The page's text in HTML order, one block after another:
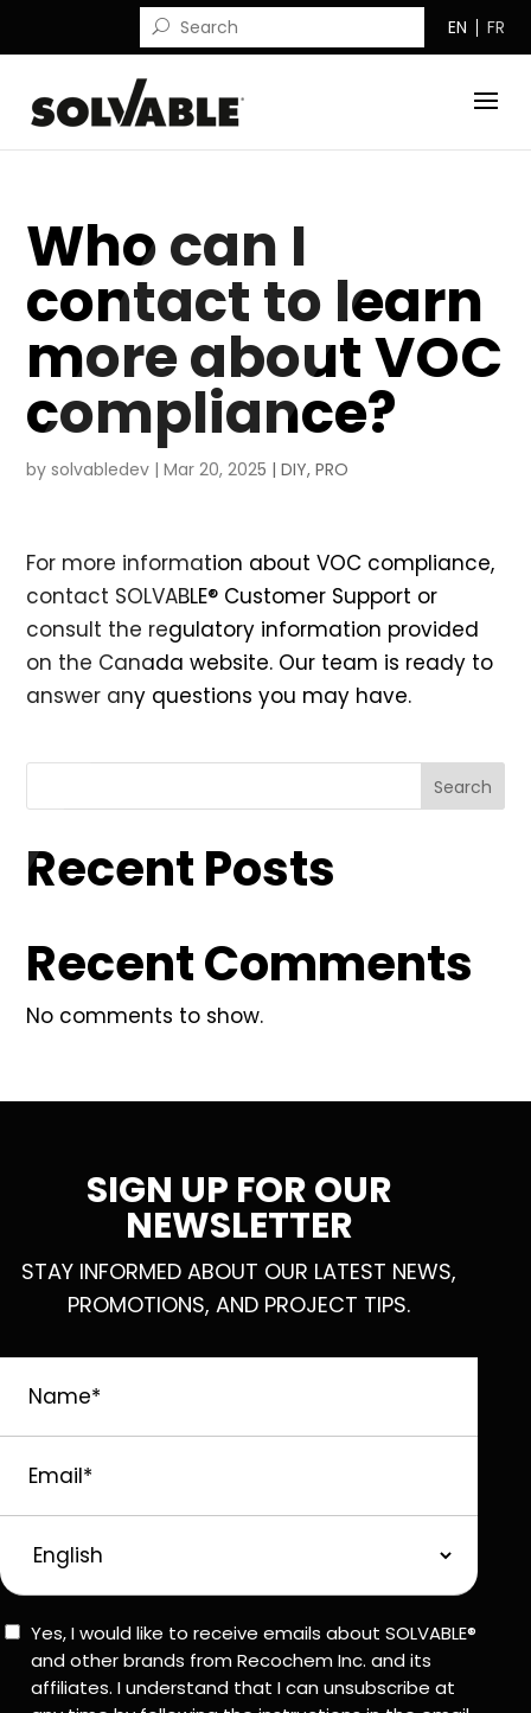
EN FR
Who can I
contact to learn
more about VOC
compliance?
bysolvabledev |Mar 20, 2025 |DIY,PRO
For more information about VOC compliance,
contact SOLVABLE® Customer Support or
consult the regulatory information provided
on the Canada website. Our team is ready to
answer any questions you may have.
Search
Recent Posts
Recent Comments
No comments to show.
SIGN UP FOR OUR
NEWSLETTER
STAY INFORMED ABOUT OUR LATEST NEWS,
PROMOTIONS, AND PROJECT TIPS.
Language
Consent
Yes, I would like to receive emails about SOLVABLE®
and other brands from Recochem Inc. and its
affiliates. I understand that I can unsubscribe at